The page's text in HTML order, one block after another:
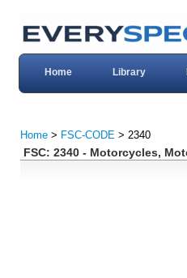
Home Library
Home > FSC-CODE > 2340
FSC: 2340 - Motorcycles,